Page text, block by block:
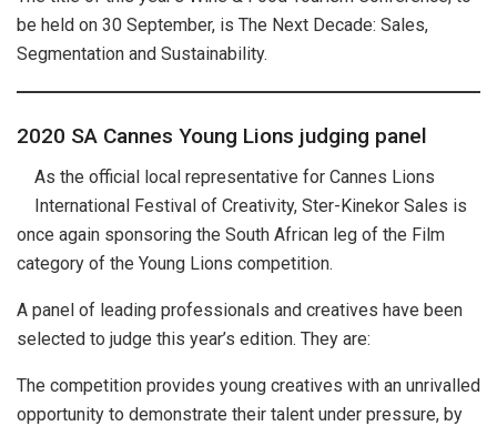
be held on 30 September, is The Next Decade: Sales,
Segmentation and Sustainability.
2020 SA Cannes Young Lions judging panel
As the official local representative for Cannes Lions
International Festival of Creativity, Ster-Kinekor Sales is
once again sponsoring the South African leg of the Film
category of the Young Lions competition.
A panel of leading professionals and creatives have been
selected to judge this year’s edition. They are:
The competition provides young creatives with an unrivalled
opportunity to demonstrate their talent under pressure, by